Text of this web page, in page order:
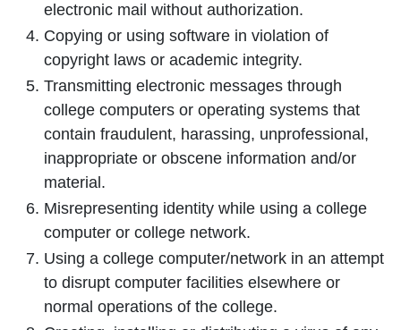
electronic mail without authorization.
Copying or using software in violation of
copyright laws or academic integrity.
Transmitting electronic messages through
college computers or operating systems that
contain fraudulent, harassing, unprofessional,
inappropriate or obscene information and/or
material.
Misrepresenting identity while using a college
computer or college network.
Using a college computer/network in an attempt
to disrupt computer facilities elsewhere or
normal operations of the college.